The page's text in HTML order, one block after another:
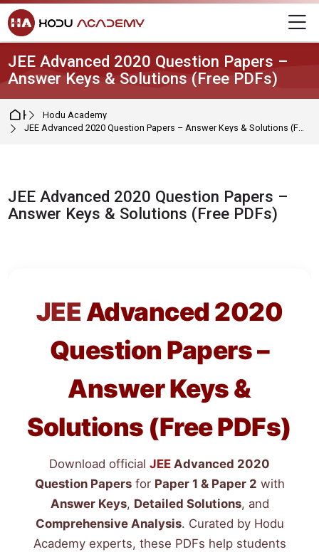
Skip to navigation
Skip to login form
Skip to main content
Skip to footer
JEE Advanced 2020 Question Papers –
Answer Keys & Solutions (Free PDFs)
HomeHodu Academy
JEE Advanced 2020 Question Papers – Answer Keys & Solutions (Free PDFs)
JEE Advanced 2020 Question Papers –
Answer Keys & Solutions (Free PDFs)
JEEAdvanced 2020
Question Papers –
Answer Keys &
Solutions (Free PDFs)
Download official JEE Advanced 2020
Question Papersfor Paper 1 & Paper 2 with
Answer Keys, Detailed Solutions, and
Comprehensive Analysis. Curated by Hodu
Academy experts, these PDFs help students